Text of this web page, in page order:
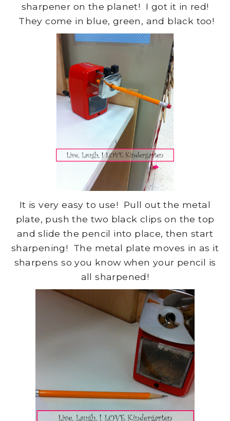
sharpener on the planet! I got it in red!
They come in blue, green, and black too!
It is very easy to use! Pull out the metal
plate, push the two black clips on the top
and slide the pencil into place, then start
sharpening! The metal plate moves in as it
sharpens so you know when your pencil is
all sharpened!